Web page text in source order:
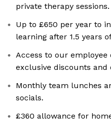
private therapy sessions.
Up to £650 per year to
learning after 1.5 years
Access to our
exclusive discounts and
Monthly team lunches
socials.
£360 allowance for